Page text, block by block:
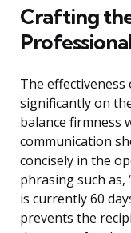
Crafting
The
significantly on
balance firmness
communication
concisely in the
phrasing such as,
is currently 60
prevents the